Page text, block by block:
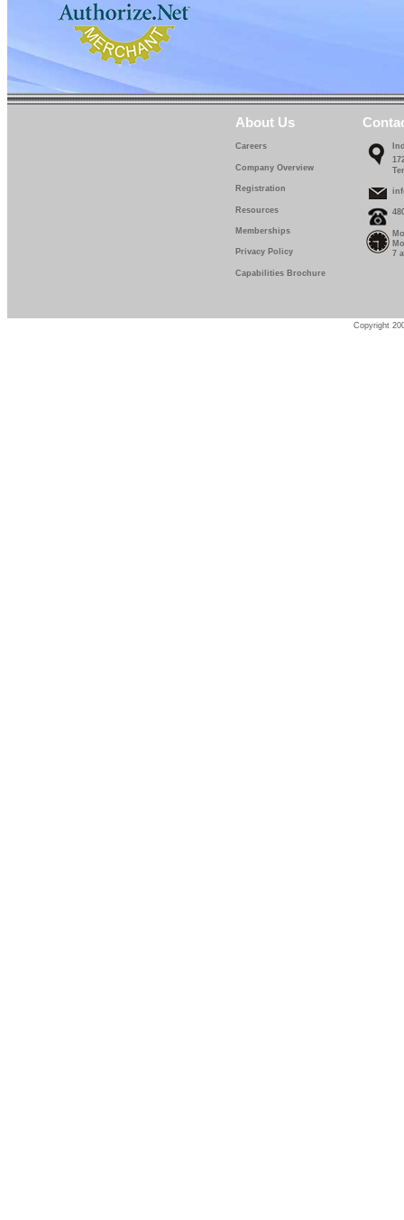
About Us
Careers
Company Overview
Registration
Resources
Memberships
Privacy Policy
Capabilities Brochure
7
Copyright